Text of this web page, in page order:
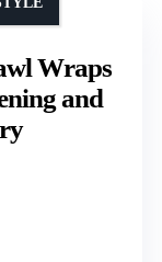
Wraps
and